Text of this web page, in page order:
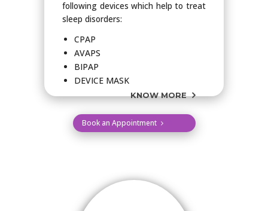
following devices which help to treat
sleep disorders:
CPAP
AVAPS
BIPAP
DEVICE MASK
KNOW MORE
Book an Appointment